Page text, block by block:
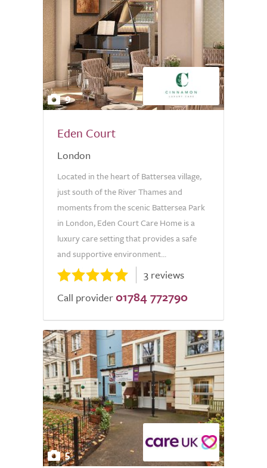
9
Eden Court
London
Located in the heart of Battersea village,
just south of the River Thames and
moments from the scenic Battersea Park
in London, Eden Court Care Home is a
luxury care setting that provides a safe
and supportive environment...
3 reviews
Call provider 01784 772790
5